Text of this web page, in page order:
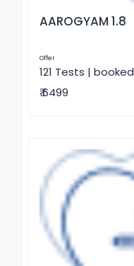
AAROGYAM 1.8
Offer
121 Tests | booked
₹ 6499